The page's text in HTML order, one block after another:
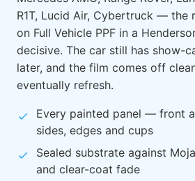
R1T, Lucid Air, Cybertruck — the
on Full Vehicle PPF in a
decisive. The car still has show-
later, and the film comes off
eventually refresh.
Every painted panel — front
sides, edges and cups
Sealed substrate against
and clear-coat fade